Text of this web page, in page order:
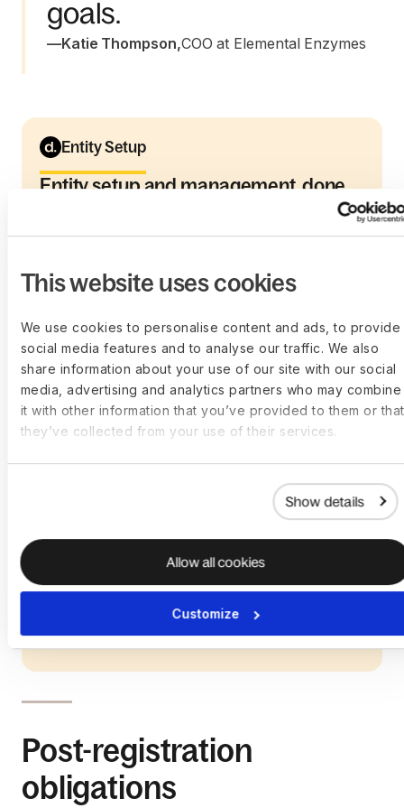
This website uses cookies
We use cookies to personalise content and ads, to provide
social media features and to analyse our traffic. We also
share information about your use of our site with our social
media, advertising and analytics partners who may combine
it with other information that you’ve provided to them or that
they’ve collected from your use of their services.
Show details
Allow all cookies
Customize
goals.
—Katie Thompson,COO at Elemental Enzymes
Entity Setup
Entity setup and management, done
entities with expert support, so compliance,
audits, and expansion never slow you down.
Learn more
Post-registration
obligations